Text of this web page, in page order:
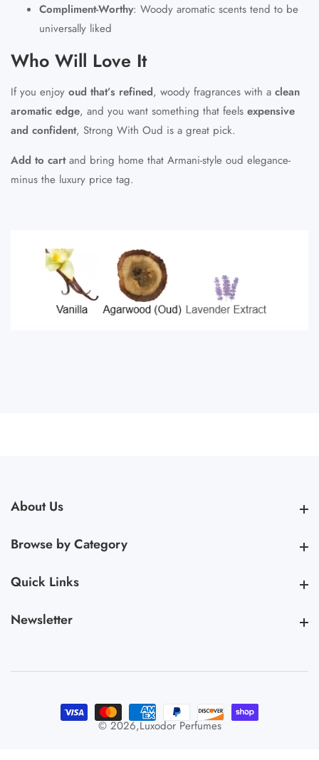
Compliment-Worthy: Woody aromatic scents tend to be
universally liked
Who Will Love It
If you enjoy oud that’s refined, woody fragrances with a clean
aromatic edge, and you want something that feels expensive
and confident, Strong With Oud is a great pick.
Add to cartand bring home that Armani-style oud elegance-
minus the luxury price tag.
About Us
Browse by CategoryBrowse by Category
Quick Links
Newsletter
© 2026,Luxodor Perfumes